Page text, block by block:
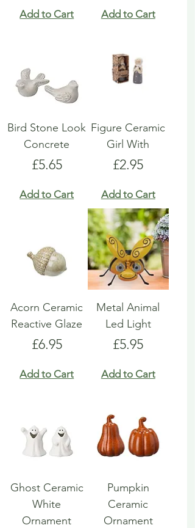
Add to Cart Add to Cart
Bird Stone Look
Concrete
Price
£5.65
Add to Cart
Figure Ceramic
Girl With
Price
£2.95
Add to Cart
Acorn Ceramic
Reactive Glaze
Price
£6.95
Add to Cart
Metal Animal
Led Light
Price
£5.95
Add to Cart
Ghost Ceramic
White
Ornament
Pumpkin
Ceramic
Ornament